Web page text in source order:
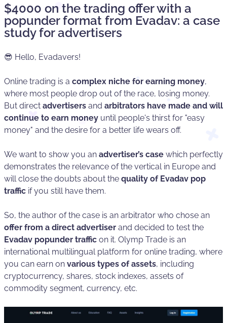
$4000 on the trading offer with a
popunder format from Evadav: a case
study for advertisers
😎 Hello, Evadavers!
Online trading is a complex niche for earning money,
where most people drop out of the race, losing money.
But direct advertisers and arbitrators have made and will
continue to earn money until people's thirst for "easy
money" and the desire for a better life wears off.
We want to show you an advertiser’s case which perfectly
demonstrates the relevance of the vertical in Europe and
will close the doubts about the quality of Evadav pop
traffic if you still have them.
So, the author of the case is an arbitrator who chose an
offer from a direct advertiser and decided to test the
Evadav popunder traffic on it. Olymp Trade is an
international multilingual platform for online trading, where
you can earn on various types of assets, including
cryptocurrency, shares, stock indexes, assets of
commodity segment, currency, etc.